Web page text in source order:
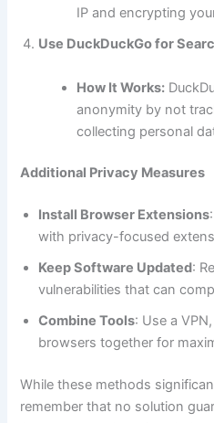
IP and encrypting
Use DuckDuckGo for
​​​​​​​​​​​​​​How It Works:
anonymity by not
collecting personal
Additional Privacy Measures
Install Browser Extensions
with privacy-focused
Keep Software Updated:
vulnerabilities that can
Combine Tools: Use a
browsers together for
While these methods
remember that no solution